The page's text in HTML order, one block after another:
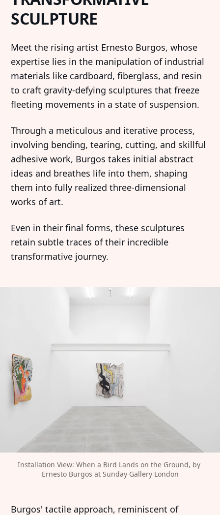
SCULPTURE
‍Meet the rising artist Ernesto Burgos, whose
expertise lies in the manipulation of industrial
materials like cardboard, fiberglass, and resin
to craft gravity-defying sculptures that freeze
fleeting movements in a state of suspension.
‍Through a meticulous and iterative process,
involving bending, tearing, cutting, and skillful
adhesive work, Burgos takes initial abstract
ideas and breathes life into them, shaping
them into fully realized three-dimensional
works of art.
Even in their final forms, these sculptures
retain subtle traces of their incredible
transformative journey.
Installation View: When a Bird Lands on the Ground, by
Ernesto Burgos at Sunday Gallery London
Burgos' tactile approach, reminiscent of